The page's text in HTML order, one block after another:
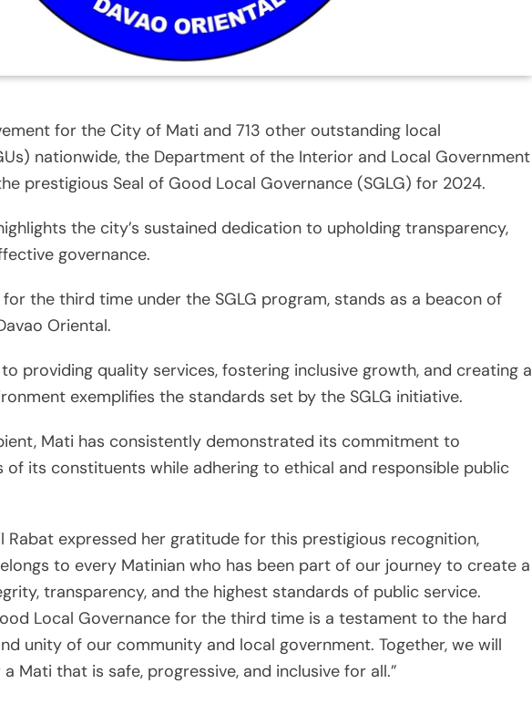
for the City of Mati and 713 other outstanding local
nationwide, the Department of the Interior and Local Government
prestigious Seal of Good Local Governance (SGLG) for 2024.
the city’s sustained dedication to upholding transparency,
governance.
the third time under the SGLG program, stands as a beacon of
Oriental.
providing quality services, fostering inclusive growth, and creating a
exemplifies the standards set by the SGLG initiative.
Mati has consistently demonstrated its commitment to
of its constituents while adhering to ethical and responsible public
Rabat expressed her gratitude for this prestigious recognition,
to every Matinian who has been part of our journey to create a
transparency, and the highest standards of public service.
Local Governance for the third time is a testament to the hard
unity of our community and local government. Together, we will
Mati that is safe, progressive, and inclusive for all.”